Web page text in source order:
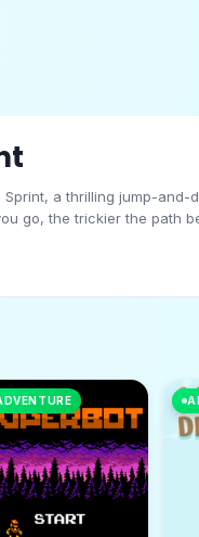
a thrilling jump-
go, the trickier the path